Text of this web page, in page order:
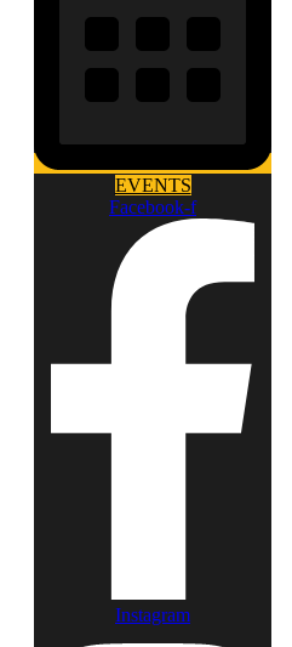
EVENTS
Facebook-f
Instagram